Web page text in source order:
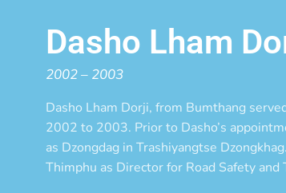
Dasho Lham
2002 – 2003
Dasho Lham Dorji, from Bumthang
2002 to 2003. Prior to Dasho’s
as Dzongdag in Trashiyangtse
Thimphu as Director for Road Safety and